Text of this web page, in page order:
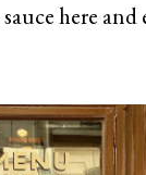
here and